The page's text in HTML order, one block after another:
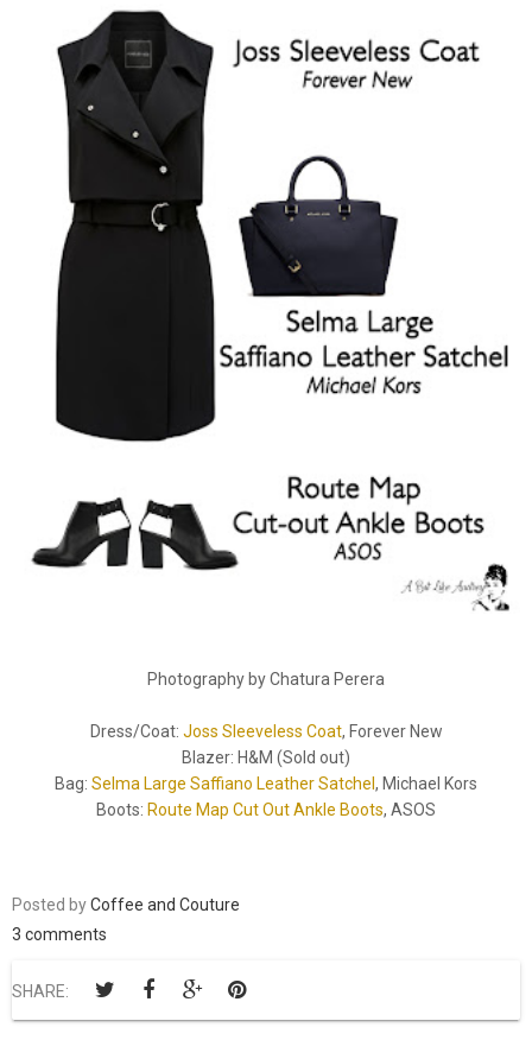
Photography by Chatura Perera
Dress/Coat: Joss Sleeveless Coat, Forever New
Blazer: H&M (Sold out)
Bag: Selma Large Saffiano Leather Satchel, Michael Kors
Boots: Route Map Cut Out Ankle Boots, ASOS
Posted byCoffee and Couture
3 comments
SHARE: